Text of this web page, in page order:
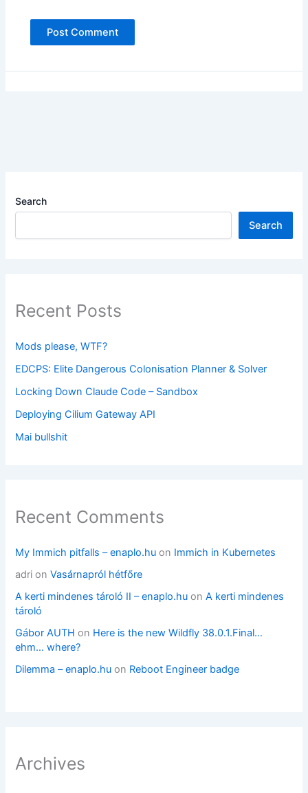
Search
Search
Recent Posts
Mods please, WTF?
EDCPS: Elite Dangerous Colonisation Planner & Solver
Locking Down Claude Code – Sandbox
Deploying Cilium Gateway API
Mai bullshit
Recent Comments
My Immich pitfalls – enaplo.hu on Immich in Kubernetes
adri onVasárnapról hétfőre
A kerti mindenes tároló II – enaplo.hu onA kerti mindenes
tároló
Gábor AUTH on Here is the new Wildfly 38.0.1.Final…
ehm… where?
Dilemma – enaplo.hu on Reboot Engineer badge
Archives